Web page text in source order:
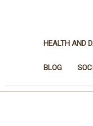
HEALTH AND
BLOG